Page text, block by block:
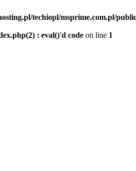
techiopl/msprime.com.pl/
: eval()'d code on line 1